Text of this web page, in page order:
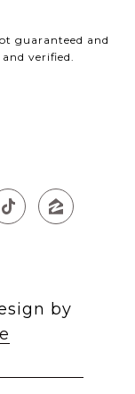
guaranteed and
verified.
by